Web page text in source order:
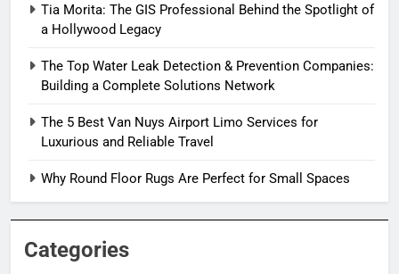
Tia Morita: The GIS Professional Behind the Spotlight of
a Hollywood Legacy
The Top Water Leak Detection & Prevention Companies:
Building a Complete Solutions Network
The 5 Best Van Nuys Airport Limo Services for
Luxurious and Reliable Travel
Why Round Floor Rugs Are Perfect for Small Spaces
Categories